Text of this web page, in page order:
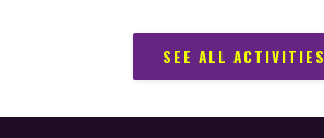
SEE ALL ACTIVITIES